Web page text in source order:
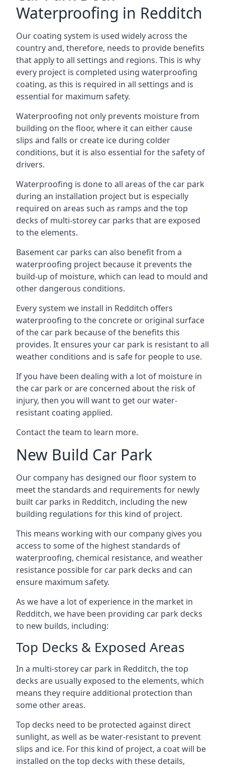
Waterproofing in Redditch
Our coating system is used widely across the
country and, therefore, needs to provide benefits
that apply to all settings and regions. This is why
every project is completed using waterproofing
coating, as this is required in all settings and is
essential for maximum safety.
Waterproofing not only prevents moisture from
building on the floor, where it can either cause
slips and falls or create ice during colder
conditions, but it is also essential for the safety of
drivers.
Waterproofing is done to all areas of the car park
during an installation project but is especially
required on areas such as ramps and the top
decks of multi-storey car parks that are exposed
to the elements.
Basement car parks can also benefit from a
waterproofing project because it prevents the
build-up of moisture, which can lead to mould and
other dangerous conditions.
Every system we install in Redditch offers
waterproofing to the concrete or original surface
of the car park because of the benefits this
provides. It ensures your car park is resistant to all
weather conditions and is safe for people to use.
If you have been dealing with a lot of moisture in
the car park or are concerned about the risk of
injury, then you will want to get our water-
resistant coating applied.
Contact the team to learn more.
New Build Car Park
Our company has designed our floor system to
meet the standards and requirements for newly
built car parks in Redditch, including the new
building regulations for this kind of project.
This means working with our company gives you
access to some of the highest standards of
waterproofing, chemical resistance, and weather
resistance possible for car park decks and can
ensure maximum safety.
As we have a lot of experience in the market in
Redditch, we have been providing car park decks
to new builds, including:
Top Decks & Exposed Areas
In a multi-storey car park in Redditch, the top
decks are usually exposed to the elements, which
means they require additional protection than
some other areas.
Top decks need to be protected against direct
sunlight, as well as be water-resistant to prevent
slips and ice. For this kind of project, a coat will be
installed on the top decks with these details,